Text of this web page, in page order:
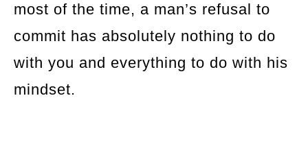
most of the time, a man’s refusal to
commit has absolutely nothing to do
with you and everything to do with his
mindset.